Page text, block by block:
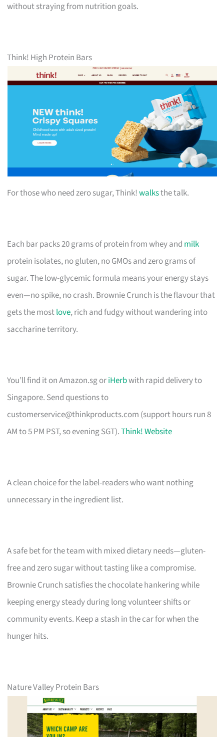
without straying from nutrition goals.
Think! High Protein Bars
For those who need zero sugar, Think!walksthe talk.
Each bar packs 20 grams of protein from whey and milk
protein isolates, no gluten, no GMOs and zero grams of
sugar. The low-glycemic formula means your energy stays
even—no spike, no crash. Brownie Crunch is the flavour that
gets the mostlove, rich and fudgy without wandering into
saccharine territory.
You’ll find it on Amazon.sg oriHerbwith rapid delivery to
Singapore. Send questions to
customerservice@thinkproducts.com (support hours run 8
AM to 5 PM PST, so evening SGT).Think! Website
A clean choice for the label-readers who want nothing
unnecessary in the ingredient list.
A safe bet for the team with mixed dietary needs—gluten-
free and zero sugar without tasting like a compromise.
Brownie Crunch satisfies the chocolate hankering while
keeping energy steady during long volunteer shifts or
community events. Keep a stash in the car for when the
hunger hits.
Nature Valley Protein Bars